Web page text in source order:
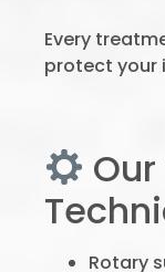
Every
protect your
Rotary